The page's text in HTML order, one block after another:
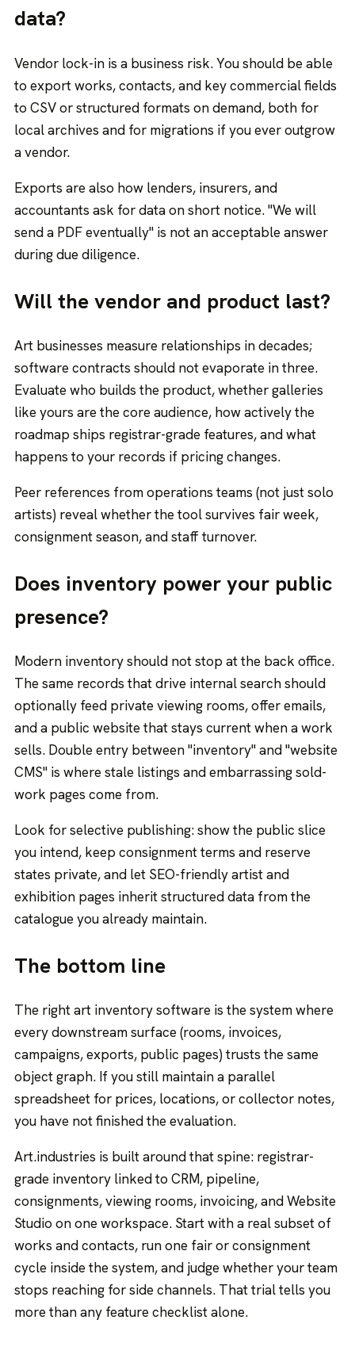
data?
Vendor lock-in is a business risk. You should be able
to export works, contacts, and key commercial fields
to CSV or structured formats on demand, both for
local archives and for migrations if you ever outgrow
a vendor.
Exports are also how lenders, insurers, and
accountants ask for data on short notice. "We will
send a PDF eventually" is not an acceptable answer
during due diligence.
Will the vendor and product last?
Art businesses measure relationships in decades;
software contracts should not evaporate in three.
Evaluate who builds the product, whether galleries
like yours are the core audience, how actively the
roadmap ships registrar-grade features, and what
happens to your records if pricing changes.
Peer references from operations teams (not just solo
artists) reveal whether the tool survives fair week,
consignment season, and staff turnover.
Does inventory power your public
presence?
Modern inventory should not stop at the back office.
The same records that drive internal search should
optionally feed private viewing rooms, offer emails,
and a public website that stays current when a work
sells. Double entry between "inventory" and "website
CMS" is where stale listings and embarrassing sold-
work pages come from.
Look for selective publishing: show the public slice
you intend, keep consignment terms and reserve
states private, and let SEO-friendly artist and
exhibition pages inherit structured data from the
catalogue you already maintain.
The bottom line
The right art inventory software is the system where
every downstream surface (rooms, invoices,
campaigns, exports, public pages) trusts the same
object graph. If you still maintain a parallel
spreadsheet for prices, locations, or collector notes,
you have not finished the evaluation.
Art.industries is built around that spine: registrar-
grade inventory linked to CRM, pipeline,
consignments, viewing rooms, invoicing, and Website
Studio on one workspace. Start with a real subset of
works and contacts, run one fair or consignment
cycle inside the system, and judge whether your team
stops reaching for side channels. That trial tells you
more than any feature checklist alone.